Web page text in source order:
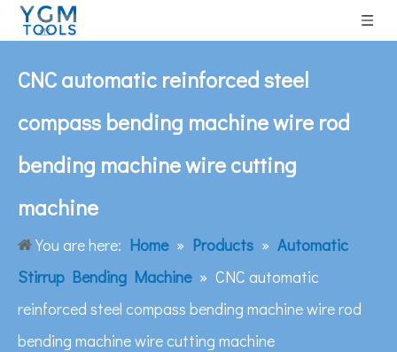
CNC automatic reinforced steel
compass bending machine wire rod
bending machine wire cutting
machine
You are here: Home » Products » Automatic
Stirrup Bending Machine » CNC automatic
reinforced steel compass bending machine wire rod
bending machine wire cutting machine